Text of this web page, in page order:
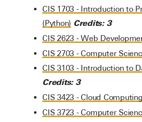
CIS 1703 - Introduction to
(Python) Credits: 3
CIS 2623 - Web
CIS 2703 - Computer
CIS 3103 - Introduction to
Credits: 3
CIS 3423 - Cloud Computing
CIS 3723 - Computer